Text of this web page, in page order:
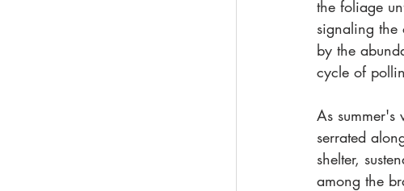
the foliage
signaling the
by the
cycle of
As summer's
serrated
shelter,
among the